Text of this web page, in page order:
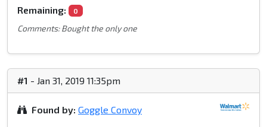
Remaining: 0
Comments: Bought the only one
#1 - Jan 31, 2019 11:35pm
Found by: Goggle Convoy